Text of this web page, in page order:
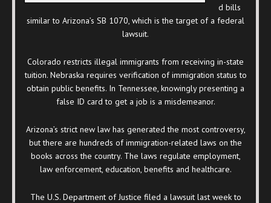
d bills
similar to Arizona’s SB 1070, which is the target of a federal
lawsuit.
Colorado restricts illegal immigrants from receiving in-state
tuition. Nebraska requires verification of immigration status to
obtain public benefits. In Tennessee, knowingly presenting a
false ID card to get a job is a misdemeanor.
Arizona’s strict new law has generated the most controversy,
but there are hundreds of immigration-related laws on the
books across the country. The laws regulate employment,
law enforcement, education, benefits and healthcare.
The U.S. Department of Justice filed a lawsuit last week to